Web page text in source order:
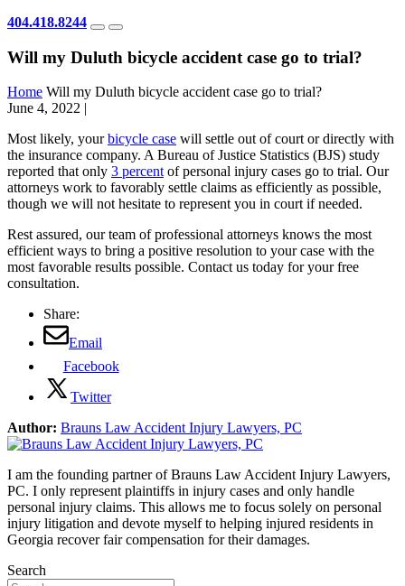
404.418.8244
Will my Duluth bicycle accident case go to trial?
Home Will my Duluth bicycle accident case go to trial?
June 4, 2022 |
Most likely, yourbicycle case will settle out of court or directly with
the insurance company. A Bureau of Justice Statistics (BJS) study
reported that only 3 percentof personal injury cases go to trial. Our
attorneys work to favorably settle claims as efficiently as possible,
though we will not hesitate to represent you in court if needed.
Rest assured, our team of professional attorneys knows the most
efficient ways to bring a positive resolution to your case with the
most favorable results possible. Contact us today for your free
consultation.
Share:
Email
Facebook
Twitter
Author: Brauns Law Accident Injury Lawyers, PC
I am the founding partner of Brauns Law Accident Injury Lawyers,
PC. I only represent plaintiffs in injury cases and only handle
personal injury claims. This allows me to focus solely on personal
injury litigation and devote myself to helping injured residents in
Georgia recover fair compensation for their damages.
Search